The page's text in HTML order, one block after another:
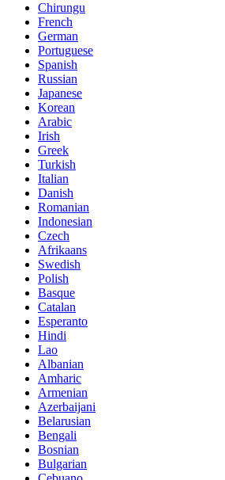
Chirungu
French
German
Portuguese
Spanish
Russian
Japanese
Korean
Arabic
Irish
Greek
Turkish
Italian
Danish
Romanian
Indonesian
Czech
Afrikaans
Swedish
Polish
Basque
Catalan
Esperanto
Hindi
Lao
Albanian
Amharic
Armenian
Azerbaijani
Belarusian
Bengali
Bosnian
Bulgarian